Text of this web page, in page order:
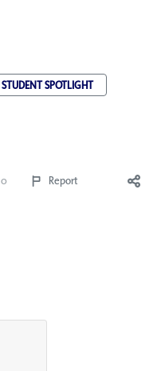
STUDENT SPOTLIGHT
0 Report